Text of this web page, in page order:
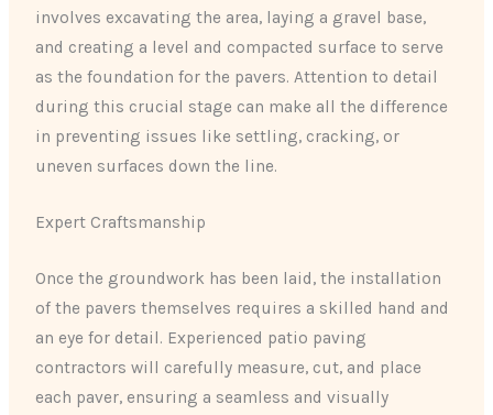
involves excavating the area, laying a gravel base,
and creating a level and compacted surface to serve
as the foundation for the pavers. Attention to detail
during this crucial stage can make all the difference
in preventing issues like settling, cracking, or
uneven surfaces down the line.
Expert Craftsmanship
Once the groundwork has been laid, the installation
of the pavers themselves requires a skilled hand and
an eye for detail. Experienced patio paving
contractors will carefully measure, cut, and place
each paver, ensuring a seamless and visually